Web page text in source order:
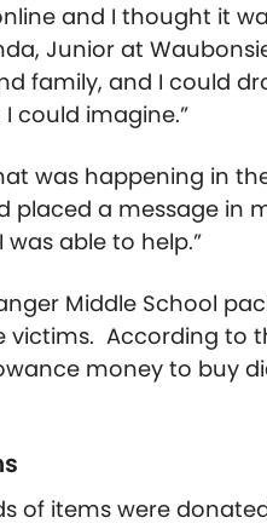
and I thought it
Junior at
family, and I could
could imagine.”
was happening in
placed a message in
able to help.”
Middle School
victims. According to
money to buy
of items were